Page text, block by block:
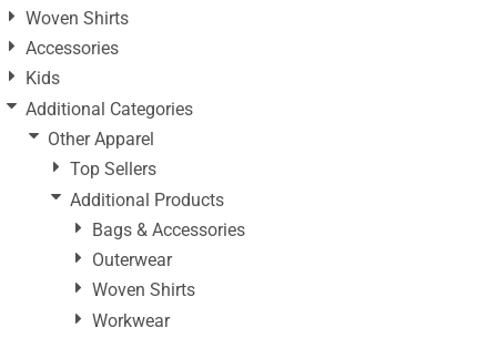
Woven Shirts
Accessories
Kids
Additional Categories
Other Apparel
Top Sellers
Additional Products
Bags & Accessories
Outerwear
Woven Shirts
Workwear